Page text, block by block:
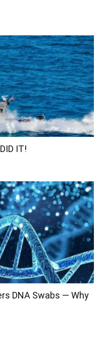
IT!
DNA Swabs — Why